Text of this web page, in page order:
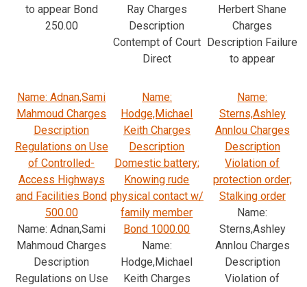
to appear Bond
250.00
Ray Charges
Description
Contempt of Court
Direct
Herbert Shane
Charges
Description Failure
to appear
Name: Adnan,Sami
Mahmoud Charges
Description
Regulations on Use
of Controlled-
Access Highways
and Facilities Bond
500.00
Name: Adnan,Sami
Mahmoud Charges
Description
Regulations on Use
Name:
Hodge,Michael
Keith Charges
Description
Domestic battery;
Knowing rude
physical contact w/
family member
Bond 1000.00
Name:
Hodge,Michael
Keith Charges
Name:
Sterns,Ashley
Annlou Charges
Description
Violation of
protection order;
Stalking order
Name:
Sterns,Ashley
Annlou Charges
Description
Violation of